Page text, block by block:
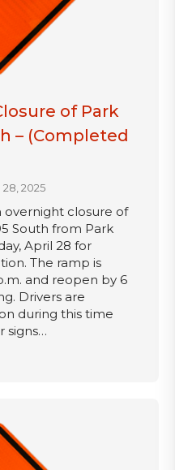
of Park
– (Completed
28, 2025
overnight closure of
South from Park
April 28 for
The ramp is
and reopen by 6
Drivers are
during this time
signs…